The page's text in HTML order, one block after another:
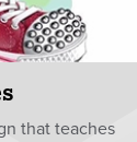
that teaches